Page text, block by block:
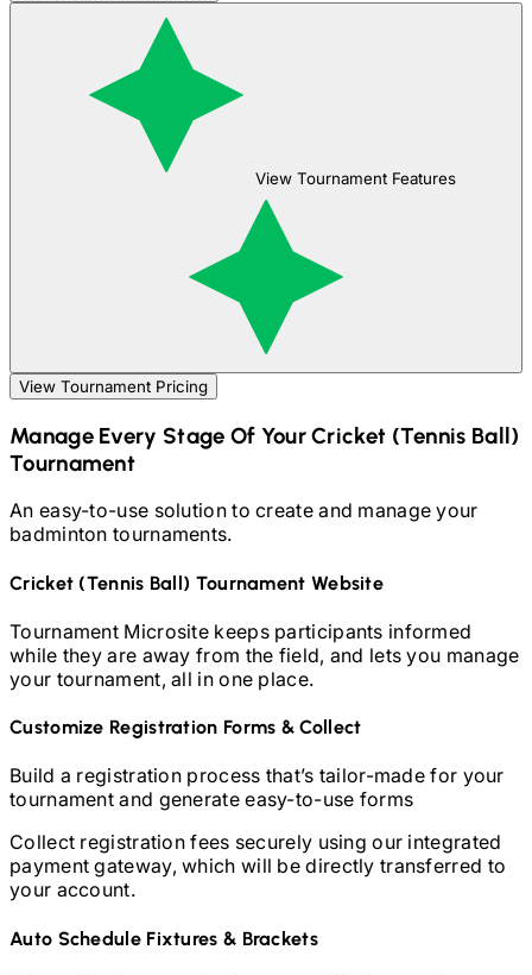
View Tournament Features
View Tournament Pricing
Manage Every Stage Of YourCricket (Tennis Ball)
Tournament
An easy-to-use solution to create and manage your
badmintontournaments.
Cricket (Tennis Ball) Tournament Website
Tournament Microsite keeps participants informed
while they are away from the field, and lets you manage
your tournament, all in one place.
Customize Registration Forms & Collect
Build a registration process that’s tailor-made for your
tournament and generate easy-to-use forms
Collect registration fees securely using our integrated
payment gateway, which will be directly transferred to
your account.
Auto Schedule Fixtures & Brackets